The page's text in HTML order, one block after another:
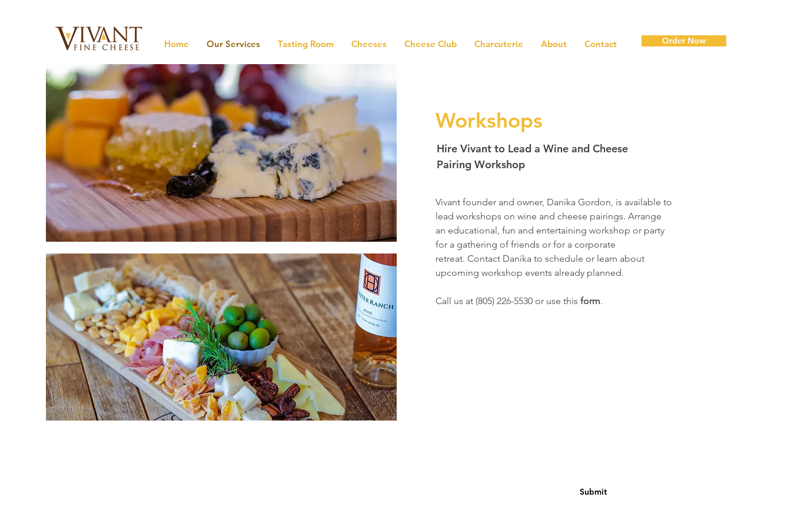
Home Our Services Tasting Room Cheeses Cheese Club Charcuterie About Contact Order Now
Workshops
Hire Vivant to Lead a Wine and Cheese
Pairing Workshop
Vivant founder and owner, Danika Gordon, is available to
lead workshops on wine and cheese pairings. Arrange
an educational, fun and entertaining workshop or party
for a gathering of friends or for a corporate
retreat. Contact Danika to schedule or learn about
upcoming workshop events already planned.
Call us at (805) 226-5530 or use this form.
Submit